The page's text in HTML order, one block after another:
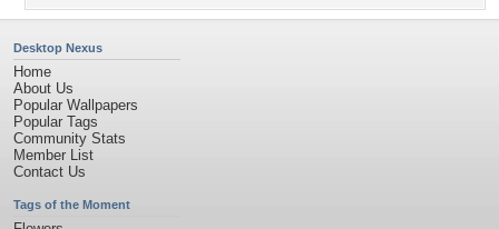
Desktop Nexus
Home
About Us
Popular Wallpapers
Popular Tags
Community Stats
Member List
Contact Us
Tags of the Moment